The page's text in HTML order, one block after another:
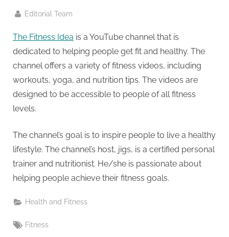
o
m
–
A
H
g
h
A
By
Editorial Team
The Fitness Idea is a YouTube channel that is
dedicated to helping people get fit and healthy. The
channel offers a variety of fitness videos, including
workouts, yoga, and nutrition tips. The videos are
designed to be accessible to people of all fitness
levels.
The channel’s goal is to inspire people to live a healthy
lifestyle. The channel’s host, jigs, is a certified personal
trainer and nutritionist. He/she is passionate about
helping people achieve their fitness goals.
Health and Fitness
Tags:
Fitness